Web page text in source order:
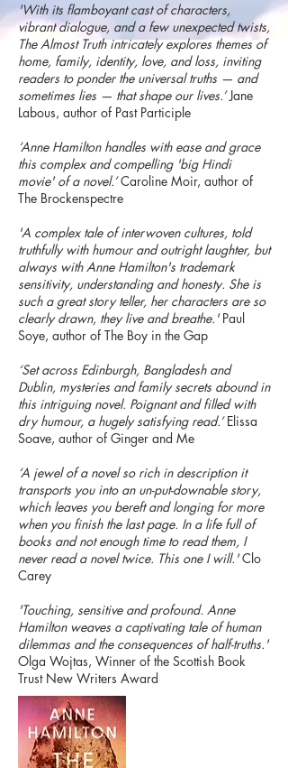
'With its flamboyant cast of characters,
vibrant dialogue, and a few unexpected twists,
The Almost Truth intricately explores themes of
home, family, identity, love, and loss, inviting
readers to ponder the universal truths — and
sometimes lies — that shape our lives.’Jane
Labous, author of Past Participle
‘Anne Hamilton handles with ease and grace
this complex and compelling 'big Hindi
movie' of a novel.’Caroline Moir, author of
The Brockenspectre
'A complex tale of interwoven cultures, told
truthfully with humour and outright laughter, but
always with Anne Hamilton's trademark
sensitivity, understanding and honesty. She is
such a great story teller, her characters are so
clearly drawn, they live and breathe.'Paul
Soye, author of The Boy in the Gap
‘Set across Edinburgh, Bangladesh and
Dublin, mysteries and family secrets abound in
this intriguing novel. Poignant and filled with
dry humour, a hugely satisfying read.’Elissa
Soave, author of Ginger and Me
‘A jewel of a novel so rich in description it
transports you into an un-put-downable story,
which leaves you bereft and longing for more
when you finish the last page. In a life full of
books and not enough time to read them, I
never read a novel twice. This one I will.'Clo
Carey
'Touching, sensitive and profound. Anne
Hamilton weaves a captivating tale of human
dilemmas and the consequences of half-truths.'
Olga Wojtas, Winner of the Scottish Book
Trust New Writers Award